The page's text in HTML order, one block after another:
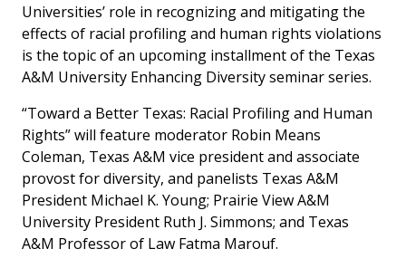
Universities’ role in recognizing and mitigating the
effects of racial profiling and human rights violations
is the topic of an upcoming installment of the Texas
A&M University Enhancing Diversityseminar series.
“Toward a Better Texas: Racial Profiling and Human
Rights” will feature moderator Robin Means
Coleman, Texas A&M vice president and associate
provost for diversity, and panelists Texas A&M
President Michael K. Young; Prairie View A&M
University President Ruth J. Simmons; and Texas
A&M Professor of Law Fatma Marouf.